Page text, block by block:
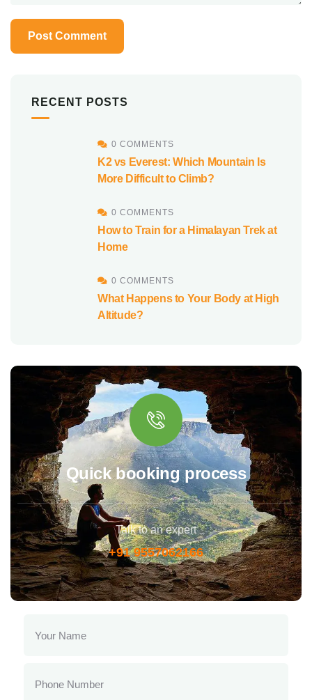
RECENT POSTS
0 COMMENTS
K2 vs Everest: Which Mountain Is
More Difficult to Climb?
0 COMMENTS
How to Train for a Himalayan Trek at
Home
0 COMMENTS
What Happens to Your Body at High
Altitude?
Quick booking process
Talk to an expert
+91 9557062166